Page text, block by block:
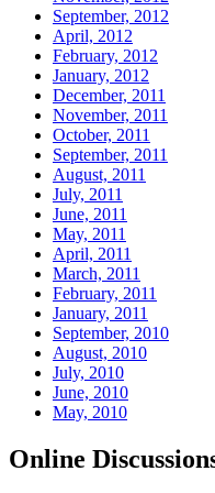
September, 2012
April, 2012
February, 2012
January, 2012
December, 2011
November, 2011
October, 2011
September, 2011
August, 2011
July, 2011
June, 2011
May, 2011
April, 2011
March, 2011
February, 2011
January, 2011
September, 2010
August, 2010
July, 2010
June, 2010
May, 2010
Online